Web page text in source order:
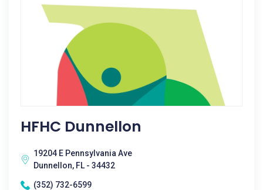
HFHC Dunnellon
19204 E Pennsylvania Ave
Dunnellon, FL - 34432
(352) 732-6599